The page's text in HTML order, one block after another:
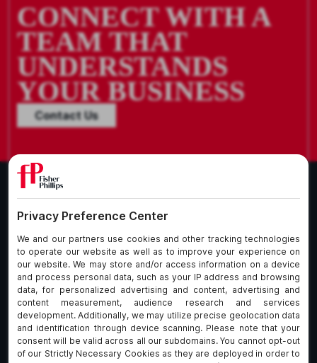
CONNECT WITH A
TEAM THAT
UNDERSTANDS
YOUR BUSINESS
Contact Us
What We Do
Who We Are
Insights
Join Us
About Our Firm
Commitment to
Client Service
Alumni
fpCares
Subscribe To Our Email List
Client Payment Portal Here